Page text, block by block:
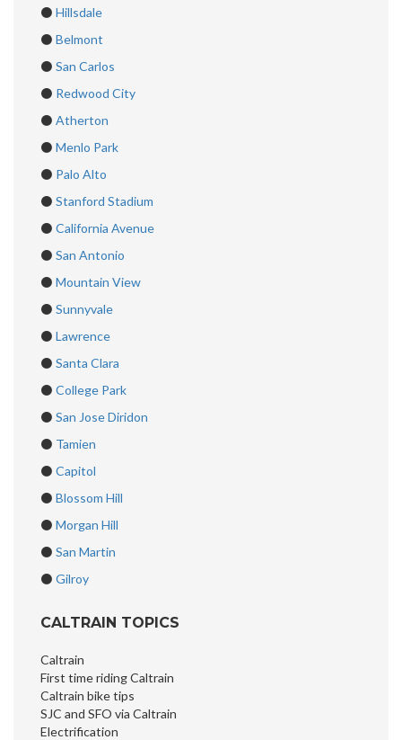
⚫ Hillsdale
⚫ Belmont
⚫ San Carlos
⚫ Redwood City
⚫ Atherton
⚫ Menlo Park
⚫ Palo Alto
⚫ Stanford Stadium
⚫ California Avenue
⚫ San Antonio
⚫ Mountain View
⚫ Sunnyvale
⚫ Lawrence
⚫ Santa Clara
⚫ College Park
⚫ San Jose Diridon
⚫ Tamien
⚫ Capitol
⚫ Blossom Hill
⚫ Morgan Hill
⚫ San Martin
⚫ Gilroy
CALTRAIN TOPICS
Caltrain
First time riding Caltrain
Caltrain bike tips
SJC and SFO via Caltrain
Electrification